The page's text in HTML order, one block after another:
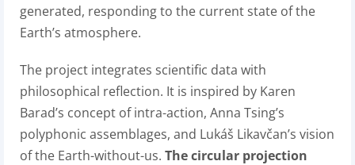
generated, responding to the current state of the
Earth’s atmosphere.
The project integrates scientific data with
philosophical reflection. It is inspired by Karen
Barad’s concept of intra-action, Anna Tsing’s
polyphonic assemblages, and Lukáš Likavčan’s vision
of the Earth-without-us. The circular projection